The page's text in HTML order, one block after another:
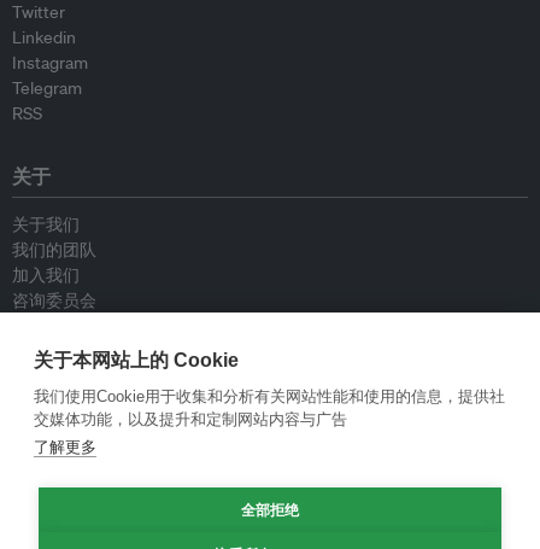
Twitter
Linkedin
Instagram
Telegram
RSS
关于
关于我们
我们的团队
加入我们
咨询委员会
联系我们
政策
重新发布指南
专栏指南
关于本网站上的 Cookie
我们使用Cookie用于收集和分析有关网站性能和使用的信息，提供社
交媒体功能，以及提升和定制网站内容与广告
了解更多
全部拒绝